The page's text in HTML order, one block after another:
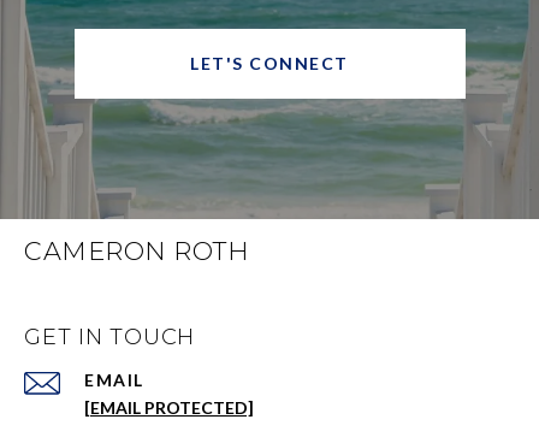
LET'S CONNECT
CAMERON ROTH
GET IN TOUCH
EMAIL
[EMAIL PROTECTED]